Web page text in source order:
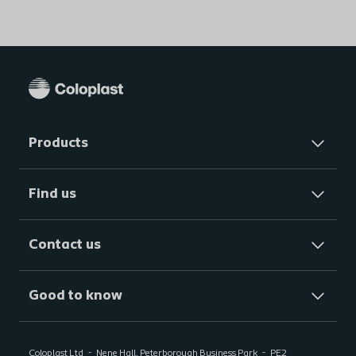
Products
Find us
Contact us
Good to know
Coloplast Ltd Nene Hall, Peterborough Business Park PE2